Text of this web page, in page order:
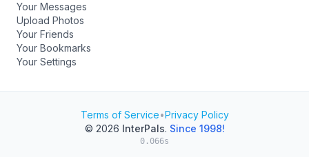
Your Messages
Upload Photos
Your Friends
Your Bookmarks
Your Settings
Terms of Service•Privacy Policy
© 2026 InterPals. Since 1998!
0.066s